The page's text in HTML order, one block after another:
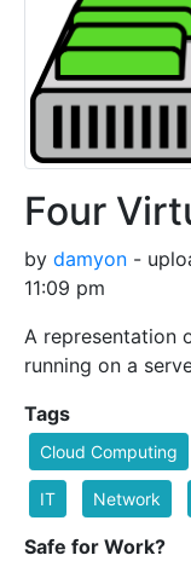
Four
by damyon -
11:09 pm
A representation
running on a
Tags
Cloud Computing
IT Network
Safe for Work?